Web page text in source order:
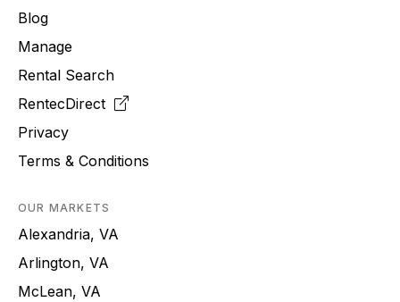
Blog
Manage
Rental Search
RentecDirect
Privacy
Terms & Conditions
OUR MARKETS
Alexandria, VA
Arlington, VA
McLean, VA